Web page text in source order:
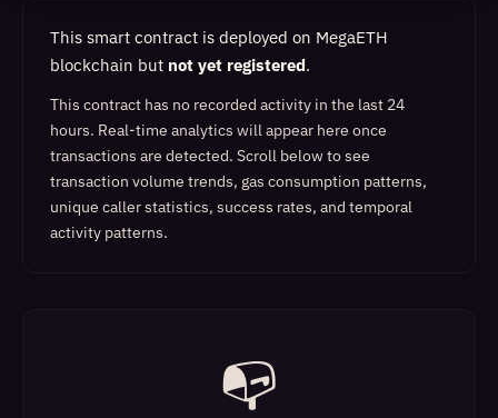
This smart contract is deployed on MegaETH
blockchain but not yet registered.
This contract has no recorded activity in the last 24
hours. Real-time analytics will appear here once
transactions are detected. Scroll below to see
transaction volume trends, gas consumption patterns,
unique caller statistics, success rates, and temporal
activity patterns.
📭